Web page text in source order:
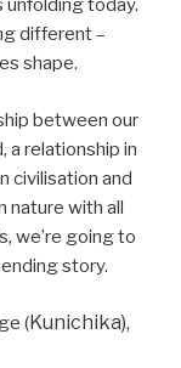
unfolding today.
different –
shape.
between our
a relationship in
civilisation and
nature with all
we’re going to
story.
(Kunichika),